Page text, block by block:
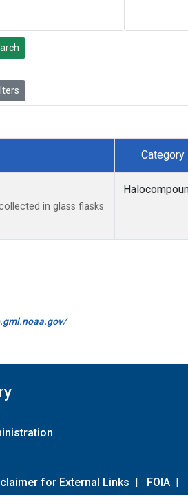
Category
in glass flasks
for External Links | FOIA |